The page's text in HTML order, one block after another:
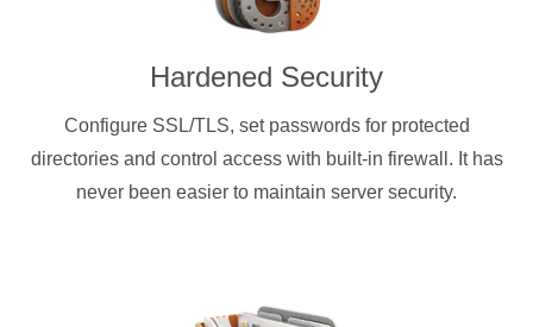
Hardened Security
Configure SSL/TLS, set passwords for protected
directories and control access with built-in firewall. It has
never been easier to maintain server security.